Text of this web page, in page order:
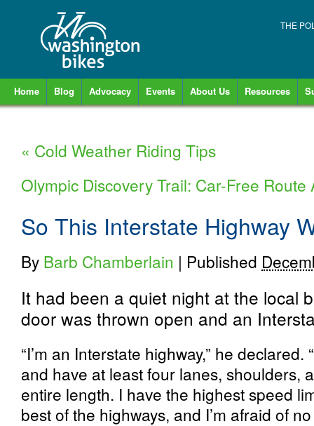
THE
Home Blog Advocacy Events About Us Resources
« Cold Weather Riding Tips
Olympic Discovery Trail: Car-Free
So This Interstate Highway
By Barb Chamberlain | Published
It had been a quiet night at the local
door was thrown open and an
“I’m an Interstate highway,” he
and have at least four lanes, shoulders,
entire length. I have the highest speed
best of the highways, and I’m afraid of